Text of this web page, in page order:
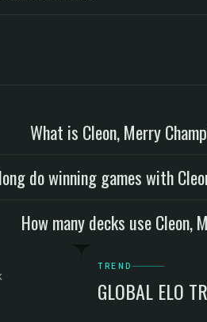
What is Cleon, Merry
do winning games with
How many decks use Cleon,
TREND
GLOBAL ELO